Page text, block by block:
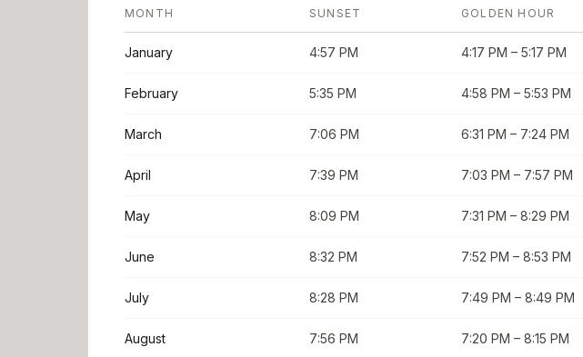
MONTH SUNSET GOLDEN HOUR
January 4:57 PM 4:17 PM – 5:17 PM
February 5:35 PM 4:58 PM – 5:53 PM
March 7:06 PM 6:31 PM – 7:24 PM
April 7:39 PM 7:03 PM – 7:57 PM
May 8:09 PM 7:31 PM – 8:29 PM
June 8:32 PM 7:52 PM – 8:53 PM
July 8:28 PM 7:49 PM – 8:49 PM
August 7:56 PM 7:20 PM – 8:15 PM